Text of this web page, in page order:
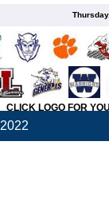
CLICK LOGO FOR